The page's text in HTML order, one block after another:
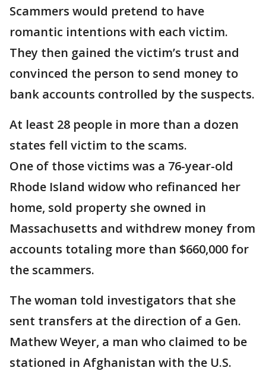
Scammers would pretend to have
romantic intentions with each victim.
They then gained the victim’s trust and
convinced the person to send money to
bank accounts controlled by the suspects.
At least 28 people in more than a dozen
states fell victim to the scams.
One of those victims was a 76-year-old
Rhode Island widow who refinanced her
home, sold property she owned in
Massachusetts and withdrew money from
accounts totaling more than $660,000 for
the scammers.
The woman told investigators that she
sent transfers at the direction of a Gen.
Mathew Weyer, a man who claimed to be
stationed in Afghanistan with the U.S.